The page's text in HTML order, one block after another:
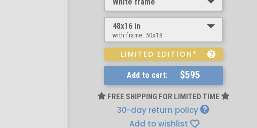
48x16 in
with frame: 50x18
LIMITED EDITION*
Add to cart: $595
FREE SHIPPING FOR LIMITED TIME
30-day return policy
Add to wishlist